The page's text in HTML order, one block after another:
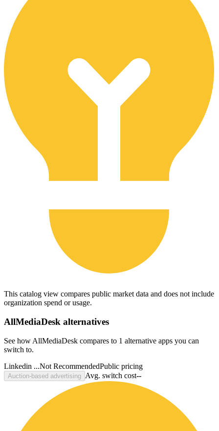
This catalog view compares public market data and does not include
organization spend or usage.
AllMediaDesk alternatives
See how AllMediaDesk compares to 1 alternative apps you can
switch to.
Linkedin ...Not RecommendedPublic pricing
Auction-based advertising Avg. switch cost--